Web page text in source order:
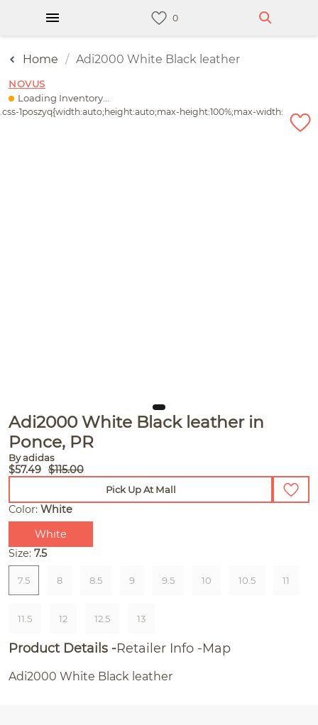
Home Adi2000 White Black leather
NOVUS
Loading Inventory...
Adi2000 White Black leather in
Ponce, PR
By adidas
$57.49 $115.00
Pick Up At Mall
Color: White
White
Size: 7.5
7.5 8 8.5 9 9.5 10 10.5 11
11.5 12 12.5 13
Product Details Retailer Info Map
Adi2000 White Black leather